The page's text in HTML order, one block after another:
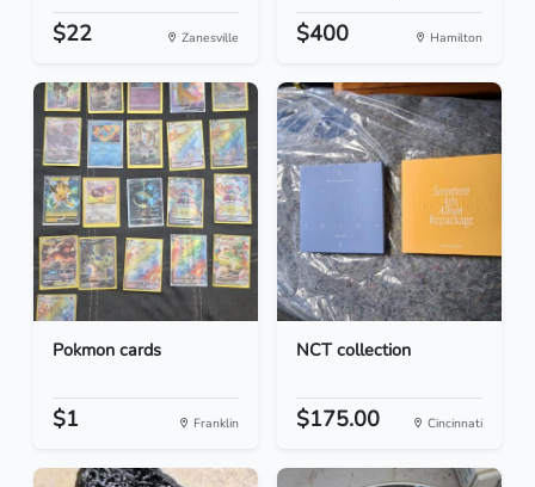
$22 Zanesville $400 Hamilton
Pokmon cards
$1 Franklin
NCT collection
$175.00 Cincinnati